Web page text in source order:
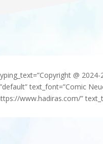
@
text_font=”Comic
www.hadiras.com/”